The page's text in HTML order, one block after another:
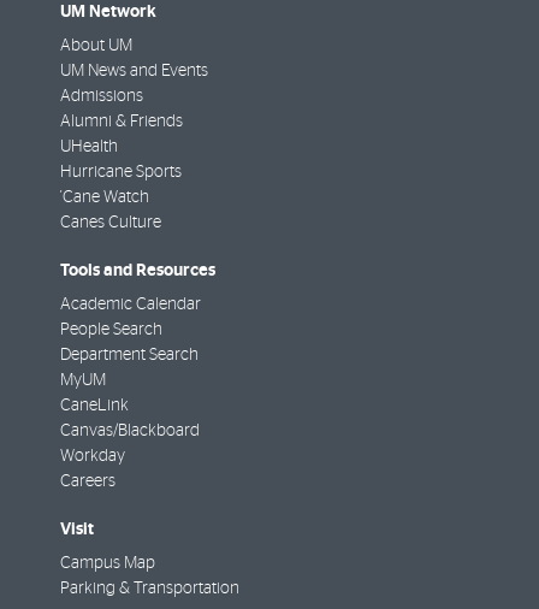
UM Network
About UM
UM News and Events
Admissions
Alumni & Friends
UHealth
Hurricane Sports
'Cane Watch
Canes Culture
Tools and Resources
Academic Calendar
People Search
Department Search
MyUM
CaneLink
Canvas/Blackboard
Workday
Careers
Visit
Campus Map
Parking & Transportation